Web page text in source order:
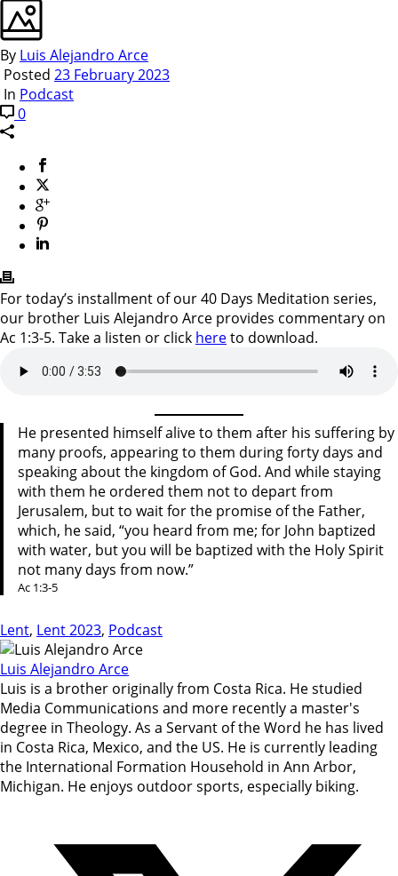
By Luis Alejandro Arce
Posted 23 February 2023
In Podcast
0
For today’s installment of our 40 Days Meditation series,
our brother Luis Alejandro Arce provides commentary on
Ac 1:3-5. Take a listen or click hereto download.
He presented himself alive to them after his suffering by
many proofs, appearing to them during forty days and
speaking about the kingdom of God. And while staying
with them he ordered them not to depart from
Jerusalem, but to wait for the promise of the Father,
which, he said, “you heard from me; for John baptized
with water, but you will be baptized with the Holy Spirit
not many days from now.”
Ac 1:3-5
Lent, Lent 2023, Podcast
Luis Alejandro Arce
Luis is a brother originally from Costa Rica. He studied
Media Communications and more recently a master's
degree in Theology. As a Servant of the Word he has lived
in Costa Rica, Mexico, and the US. He is currently leading
the International Formation Household in Ann Arbor,
Michigan. He enjoys outdoor sports, especially biking.